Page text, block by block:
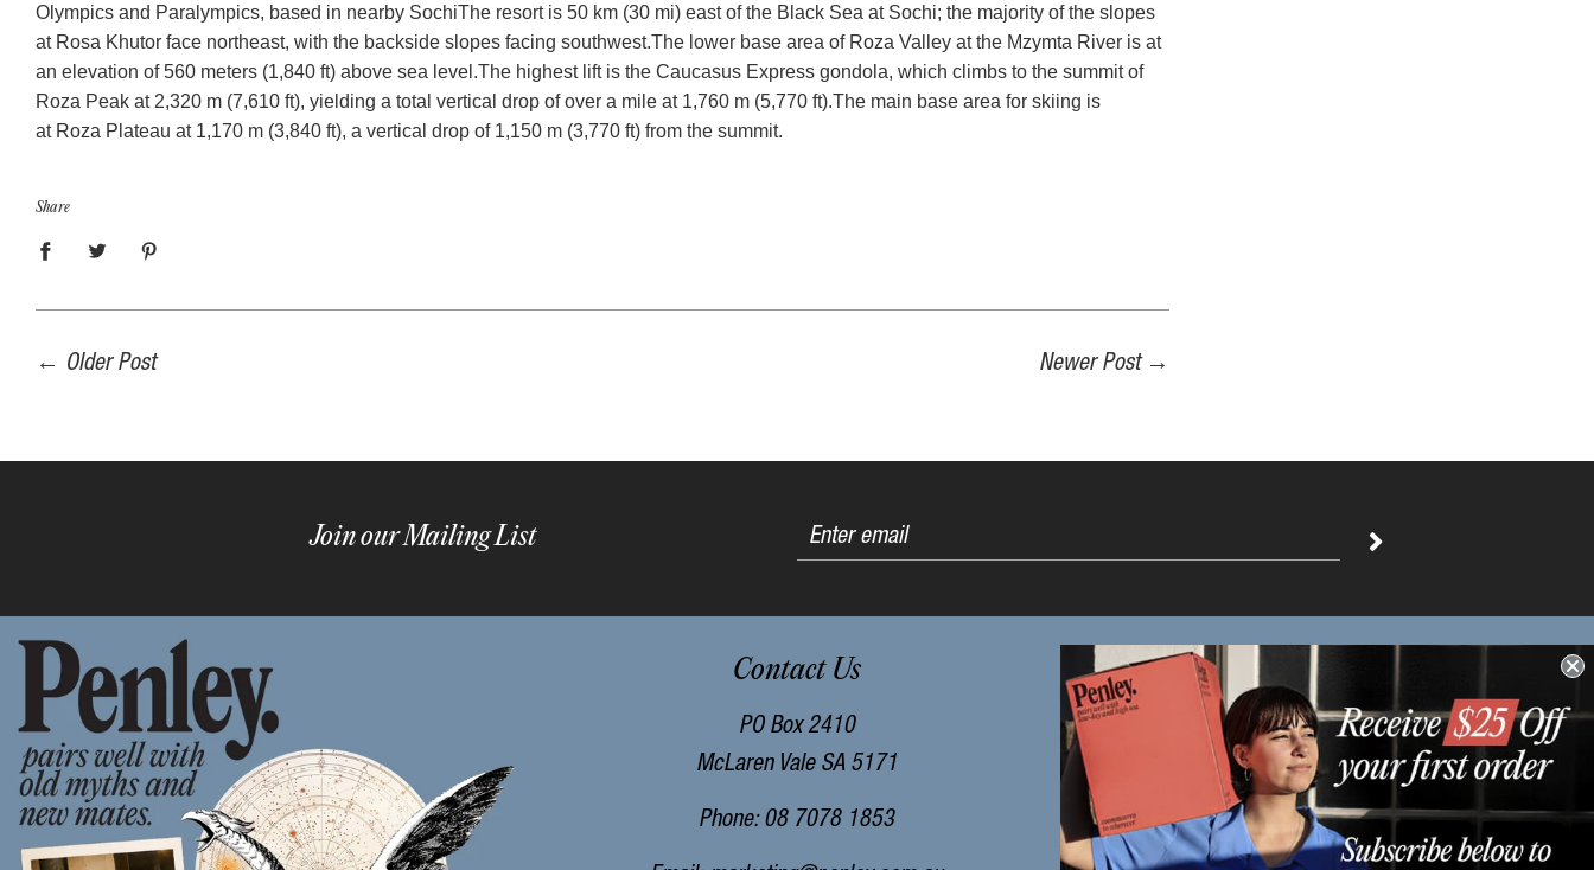
Olympics and Paralympics, based in nearby SochiThe resort is 50 km (30 mi) east of the Black Sea at Sochi; the majority of the slopes
at Rosa Khutor face northeast, with the backside slopes facing southwest.The lower base area of Roza Valley at the Mzymta River is at
an elevation of 560 meters (1,840 ft) above sea level.The highest lift is the Caucasus Express gondola, which climbs to the summit of
Roza Peak at 2,320 m (7,610 ft), yielding a total vertical drop of over a mile at 1,760 m (5,770 ft).The main base area for skiing is
at Roza Plateau at 1,170 m (3,840 ft), a vertical drop of 1,150 m (3,770 ft) from the summit.
Share
← Older Post Newer Post→
Join our Mailing List
Contact Us
PO Box 2410
McLaren Vale SA 5171
Phone: 08 7078 1853
Distribution Enquiries
Enquire Here
Find out more info about ourdistributors.
-----------------